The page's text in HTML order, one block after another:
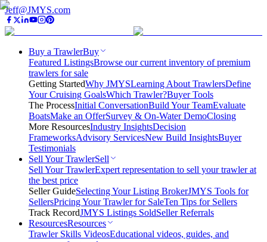
Jeff@JMYS.com
Buy a TrawlerBuy
Featured ListingsBrowse our current inventory of premium
trawlers for sale
Getting StartedWhy JMYSLearning About TrawlersDefine
Your Cruising GoalsWhich Trawler?Buyer Tools
The ProcessInitial ConversationBuild Your TeamEvaluate
BoatsMake an OfferSurvey & On-Water DemoClosing
More ResourcesIndustry InsightsDecision
FrameworksAdvisory ServicesNew Build InsightsBuyer
Testimonials
Sell Your TrawlerSell
Sell Your TrawlerExpert representation to sell your trawler at
the best price
Seller GuideSelecting Your Listing BrokerJMYS Tools for
SellersPricing Your Trawler for SaleTen Tips for Sellers
Track RecordJMYS Listings SoldSeller Referrals
ResourcesResources
Trawler Skills VideosEducational videos, guides, and